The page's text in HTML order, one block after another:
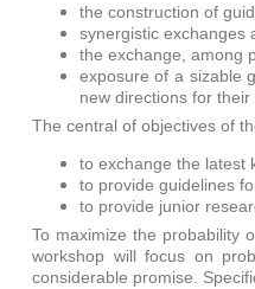
the construction of
synergistic exchanges
the exchange, among
exposure of a sizable
new directions for their
The central of objectives of
to exchange the latest
to provide guidelines
to provide junior
To maximize the probability
workshop will focus on
considerable promise.